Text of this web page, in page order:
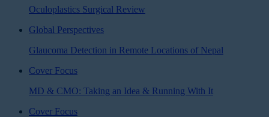
Oculoplastics Surgical Review
Global Perspectives
Glaucoma Detection in Remote Locations of Nepal
Cover Focus
MD & CMO: Taking an Idea & Running With It
Cover Focus